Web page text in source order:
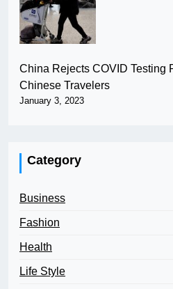
China Rejects COVID Testing
Chinese Travelers
January 3, 2023
Category
Business
Fashion
Health
Life Style